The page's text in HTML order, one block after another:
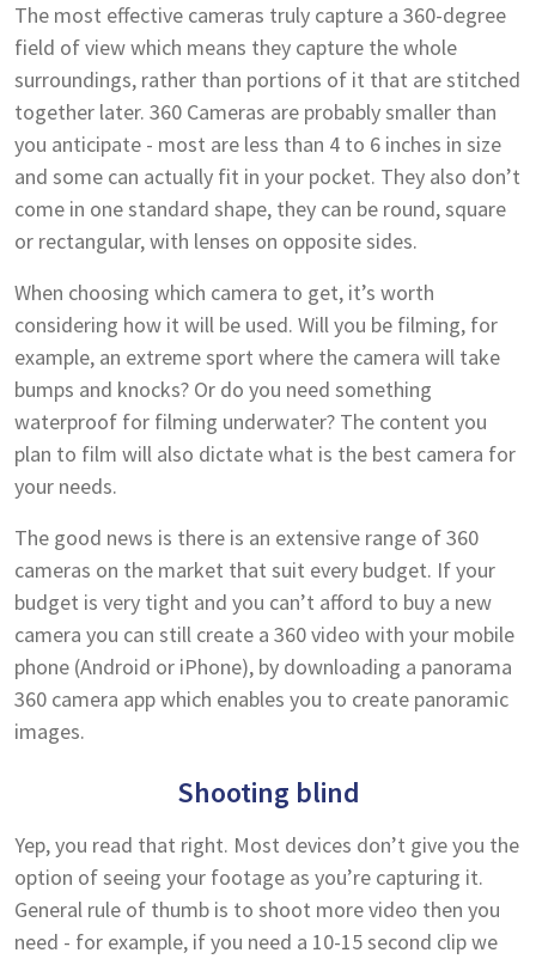
The most effective cameras truly capture a 360-degree
field of view which means they capture the whole
surroundings, rather than portions of it that are stitched
together later. 360 Cameras are probably smaller than
you anticipate - most are less than 4 to 6 inches in size
and some can actually fit in your pocket. They also don’t
come in one standard shape, they can be round, square
or rectangular, with lenses on opposite sides.
When choosing which camera to get, it’s worth
considering how it will be used. Will you be filming, for
example, an extreme sport where the camera will take
bumps and knocks? Or do you need something
waterproof for filming underwater? The content you
plan to film will also dictate what is the best camera for
your needs.
The good news is there is an extensive range of 360
cameras on the market that suit every budget. If your
budget is very tight and you can’t afford to buy a new
camera you can still create a 360 video with your mobile
phone (Android or iPhone), by downloading a panorama
360 camera app which enables you to create panoramic
images.
Shooting blind
Yep, you read that right. Most devices don’t give you the
option of seeing your footage as you’re capturing it.
General rule of thumb is to shoot more video then you
need - for example, if you need a 10-15 second clip we